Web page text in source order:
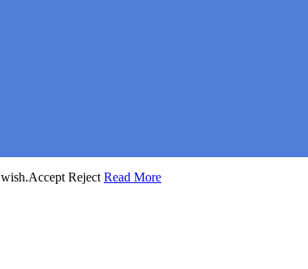
Accept Reject Read More